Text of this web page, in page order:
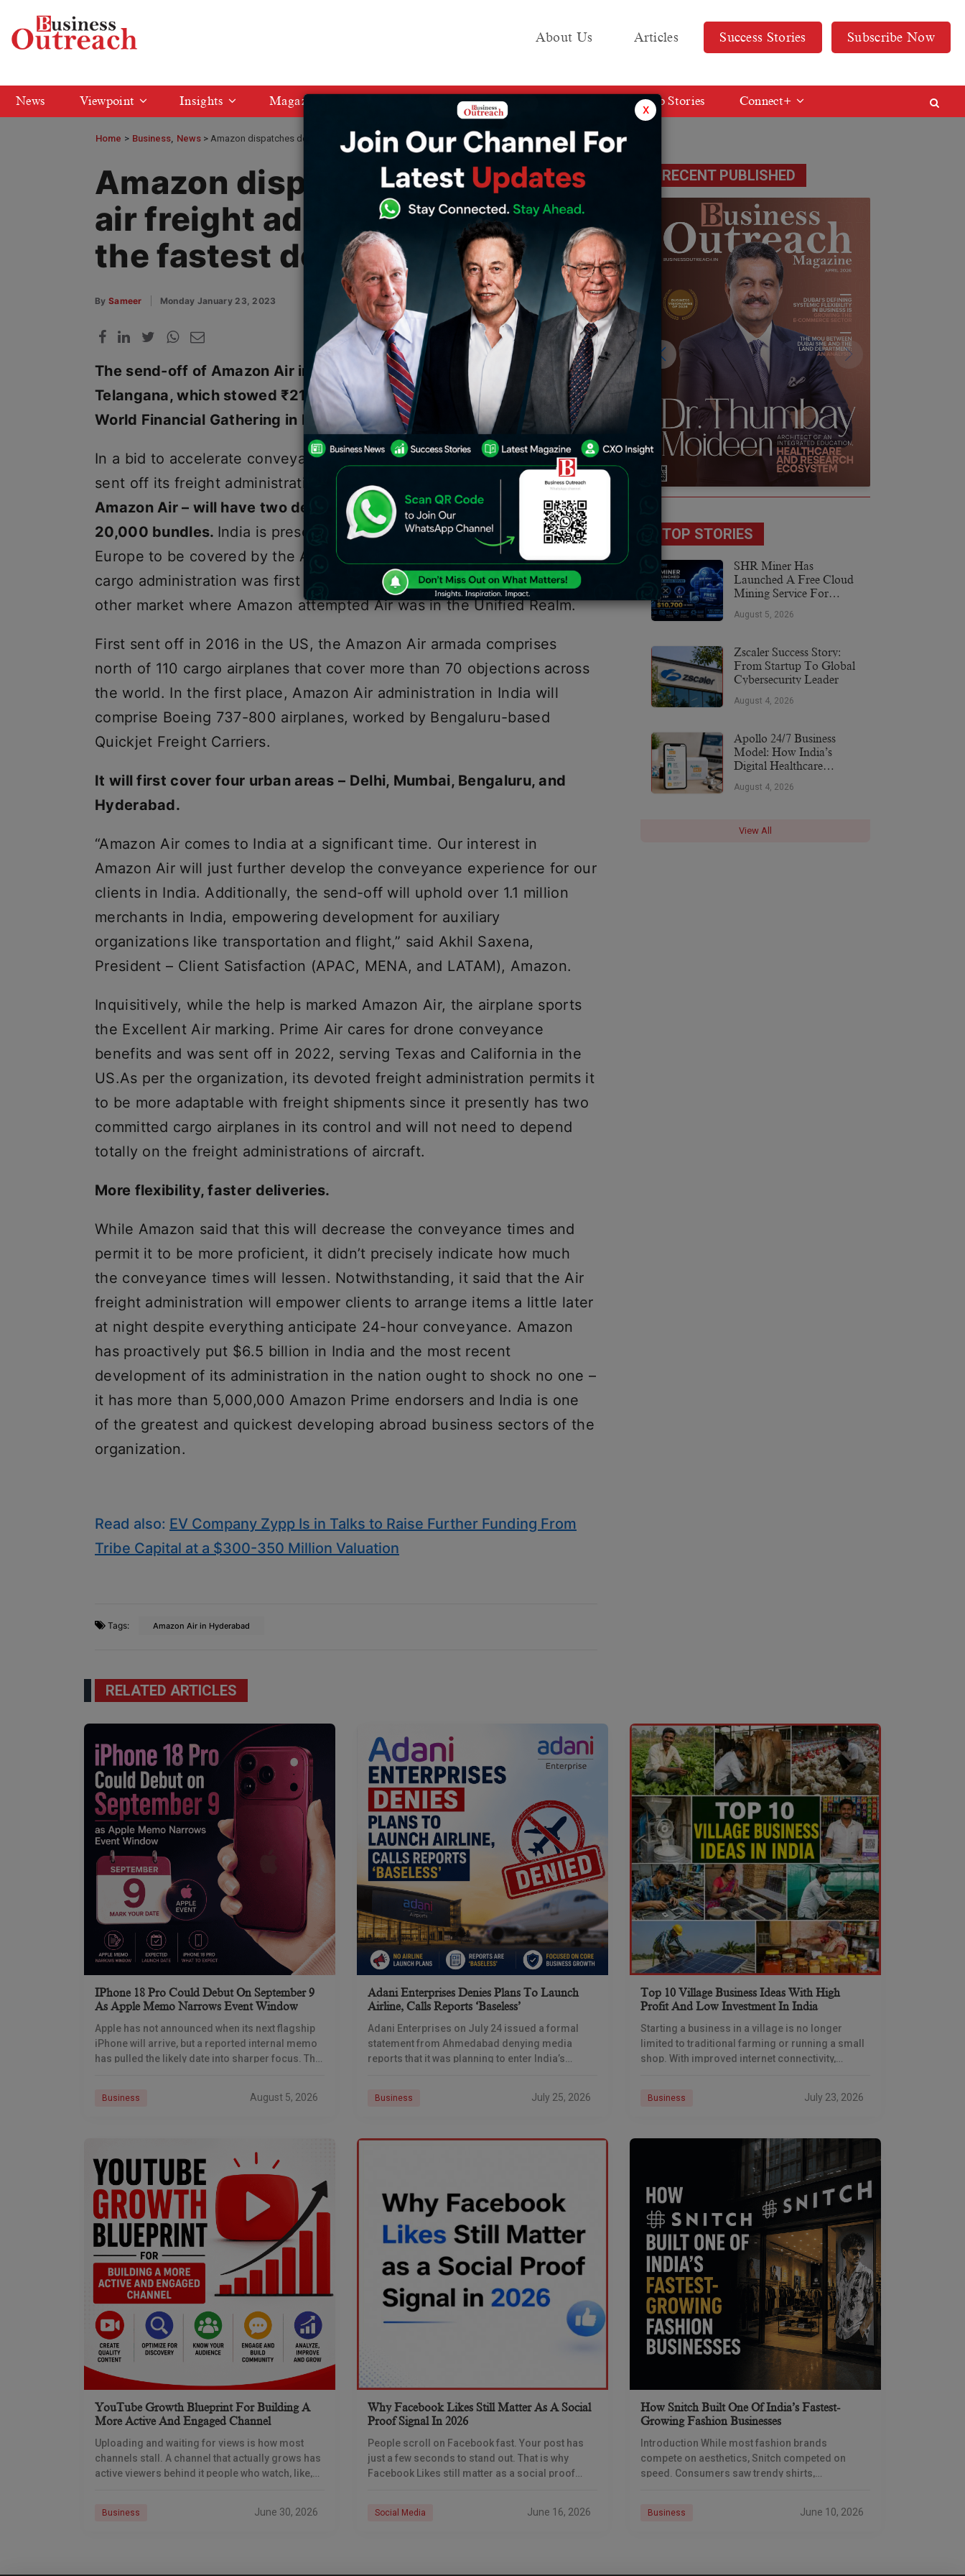
About Us Articles Success Stories Subscribe Now
News Viewpoint Insights Magazine Media KIT Web Stories Connect+
Home > Business News Amazon dispatches devoted air freight administration for the fastest deliveries in India
Amazon dispatches devoted
air freight administration for
the fastest deliveries in India
By Sameer Monday January 23, 2023
The send-off of Amazon Air in Hyderabad likewise comes as a jolt for
Telangana, which stowed ₹21,000 crore worth of ventures at the
World Financial Gathering in Davos.
In a bid to accelerate conveyances, online trade behemoth Amazon has
sent off its freight administration in India. The freight administration –
Amazon Air – will have two devoted freight airplanes with a limit of
20,000 bundles. India is presently the third market after the US and
Europe to be covered by the Amazon Air administration. The devoted
cargo administration was first sent off quite a while in 2016 and the
other market where Amazon attempted Air was in the Unified Realm.
First sent off in 2016 in the US, the Amazon Air armada comprises
north of 110 cargo airplanes that cover more than 70 objections across
the world. In the first place, Amazon Air administration in India will
comprise Boeing 737-800 airplanes, worked by Bengaluru-based
Quickjet Freight Carriers.
It will first cover four urban areas – Delhi, Mumbai, Bengaluru, and
Hyderabad.
“Amazon Air comes to India at a significant time. Our interest in
Amazon Air will just further develop the conveyance experience for our
clients in India. Additionally, the send-off will uphold over 1.1 million
merchants in India, empowering development for auxiliary
organizations like transportation and flight,” said Akhil Saxena,
President – Client Satisfaction (APAC, MENA, and LATAM), Amazon.
Inquisitively, while the help is marked Amazon Air, the airplane sports
the Excellent Air marking. Prime Air cares for drone conveyance
benefits and was sent off in 2022, serving Texas and California in the
US.As per the organization, its devoted freight administration permits it
to be more adaptable with freight shipments since it presently has two
committed cargo airplanes in its control and will not need to depend
totally on the freight administrations of aircraft.
More flexibility, faster deliveries.
While Amazon said that this will decrease the conveyance times and
permit it to be more proficient, it didn’t precisely indicate how much
the conveyance times will lessen. Notwithstanding, it said that the Air
freight administration will empower clients to arrange items a little later
at night despite everything anticipate 24-hour conveyance. Amazon
has proactively put $6.5 billion in India and the most recent
development of its administration in the nation ought to shock no one –
it has more than 5,000,000 Amazon Prime endorsers and India is one
of the greatest and quickest developing abroad business sectors of the
organization.
Read also: EV Company Zypp Is in Talks to Raise Further Funding From
Tribe Capital at a $300-350 Million Valuation
Tags: Amazon Air in Hyderabad
RECENT PUBLISHED
TOP STORIES
SHR Miner Has
Launched A Free Cloud
Mining Service For
And ETH, Offering Daily
More
August 5, 2026
Zscaler Success Story:
From Startup To Global
Cybersecurity Leader
August 4, 2026
Apollo 24/7 Business
Model: How India’s
Digital Healthcare
(2026)
August 4, 2026
View All
RELATED ARTICLES
IPhone 18 Pro Could Debut On September 9
As Apple Memo Narrows Event Window
Apple has not announced when its next flagship
iPhone will arrive, but a reported internal memo
has pulled the likely date into sharper focus. The
Business August 5, 2026
Adani Enterprises Denies Plans To Launch
Airline, Calls Reports ‘baseless’
Adani Enterprises on July 24 issued a formal
statement from Ahmedabad denying media
reports that it was planning to enter India’s
Business July 25, 2026
Top 10 Village Business Ideas With High
Profit And Low Investment In India
Starting a business in a village is no longer
limited to traditional farming or running a small
shop. With improved internet connectivity,
Business July 23, 2026
YouTube Growth Blueprint For Building A
More Active And Engaged Channel
Uploading and waiting for views is how most
channels stall. A channel that actually grows has
active viewers behind it people who watch, like,
Business June 30, 2026
Why Facebook Likes Still Matter As A Social
Proof Signal In 2026
People scroll on Facebook fast. Your post has
just a few seconds to stand out. That is why
Facebook Likes still matter as a social proof
Social Media June 16, 2026
How Snitch Built One Of India’s Fastest-
Growing Fashion Businesses
Introduction While most fashion brands
compete on aesthetics, Snitch competed on
speed. Consumers saw trendy shirts,
Business June 10, 2026
x